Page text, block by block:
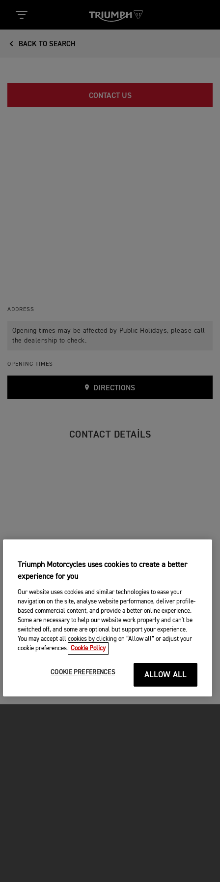
BACK TO SEARCH
CONTACT US
ADDRESS
Opening times may be affected by Public Holidays, please call
the dealership to check.
OPENING TIMES
DIRECTIONS
CONTACT DETAILS
Triumph Motorcycles uses cookies to create a better
experience for you
Our website uses cookies and similar technologies to ease your
navigation on the site, analyse website performance, deliver profile-
based commercial content, and provide a better online experience.
Some are necessary to help our website work properly and can't be
switched off, and some are optional but support your experience.
You may accept all cookies by clicking on “Allow all” or adjust your
cookie preferences. Cookie Policy
COOKIE PREFERENCES ALLOW ALL